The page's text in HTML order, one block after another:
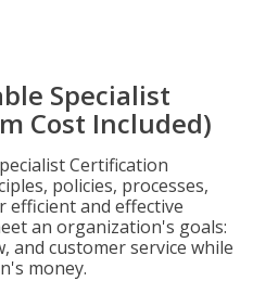
Specialist
Cost Included)
Certification
policies, processes,
efficient and effective
an organization's goals:
and customer service while
money.